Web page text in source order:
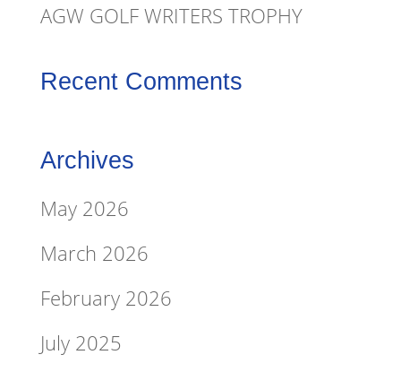
AGW GOLF WRITERS TROPHY
Recent Comments
Archives
May 2026
March 2026
February 2026
July 2025